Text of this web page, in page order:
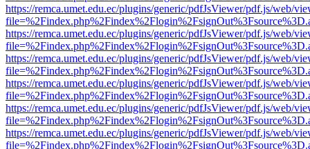
https://remca.umet.edu.ec/plugins/generic/pdfJsViewer/pdf.js/web/
https://remca.umet.edu.ec/plugins/generic/pdfJsViewer/pdf.js/web/
https://remca.umet.edu.ec/plugins/generic/pdfJsViewer/pdf.js/web/
https://remca.umet.edu.ec/plugins/generic/pdfJsViewer/pdf.js/web/
https://remca.umet.edu.ec/plugins/generic/pdfJsViewer/pdf.js/web/
https://remca.umet.edu.ec/plugins/generic/pdfJsViewer/pdf.js/web/